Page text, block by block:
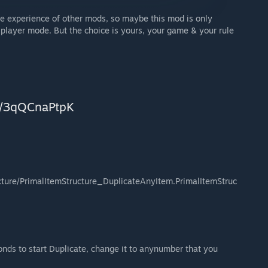
experience of other mods, so maybe this mod is only
mode. But the choice is yours, your game & your rule
PrimalItemStructure_DuplicateAnyItem.PrimalItemStruc
to start Duplicate, change it to anynumber that you